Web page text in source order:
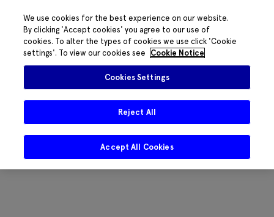
We use cookies for the best experience on our website.
By clicking 'Accept cookies' you agree to our use of
cookies. To alter the types of cookies we use click 'Cookie
settings'. To view our cookies see
Cookie Notice
Cookies Settings
Reject All
Accept All Cookies